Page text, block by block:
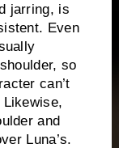
jarring, is
Even
so
can’t
Likewise,
and
Luna’s.